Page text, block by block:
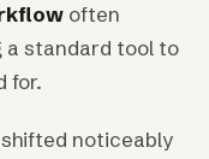
often
a standard tool to
for.
noticeably